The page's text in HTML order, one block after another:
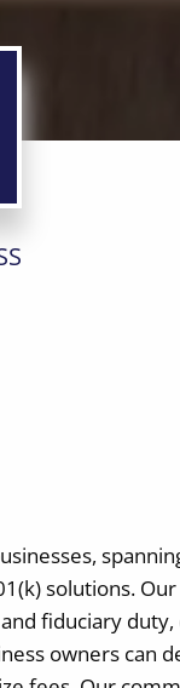
solutions.
fiduciary duty,
owners can